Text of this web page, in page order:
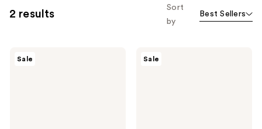
2 results
Sort
by
Best Sellers
Sale Sale